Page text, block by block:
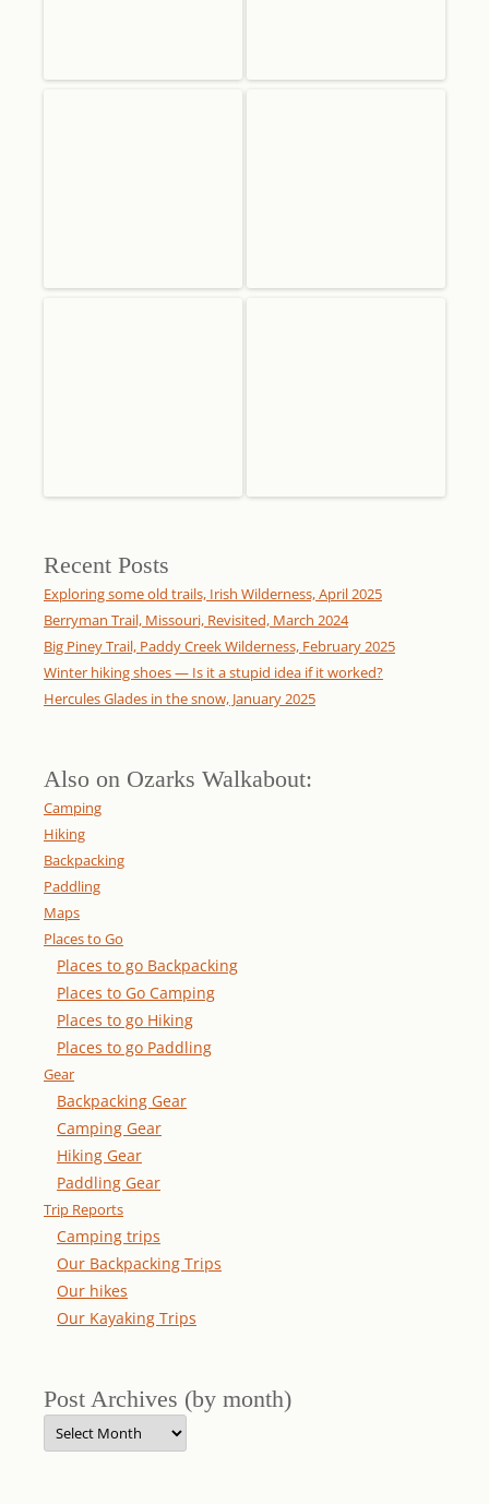
Recent Posts
Exploring some old trails, Irish Wilderness, April 2025
Berryman Trail, Missouri, Revisited, March 2024
Big Piney Trail, Paddy Creek Wilderness, February 2025
Winter hiking shoes — Is it a stupid idea if it worked?
Hercules Glades in the snow, January 2025
Also on Ozarks Walkabout:
Camping
Hiking
Backpacking
Paddling
Maps
Places to Go
Places to go Backpacking
Places to Go Camping
Places to go Hiking
Places to go Paddling
Gear
Backpacking Gear
Camping Gear
Hiking Gear
Paddling Gear
Trip Reports
Camping trips
Our Backpacking Trips
Our hikes
Our Kayaking Trips
Post Archives (by month)
Post
Archives